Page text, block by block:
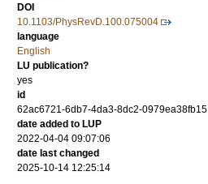
DOI
10.1103/PhysRevD.100.075004
language
English
LU publication?
yes
id
62ac6721-6db7-4da3-8dc2-0979ea38fb15
date added to LUP
2022-04-04 09:07:06
date last changed
2025-10-14 12:25:14